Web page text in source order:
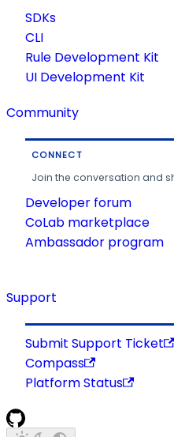
SDKs
CLI
Rule Development Kit
UI Development Kit
Community
CONNECT
Join the conversation and
Developer forum
CoLab marketplace
Ambassador program
Support
Submit Support Ticket
Compass
Platform Status